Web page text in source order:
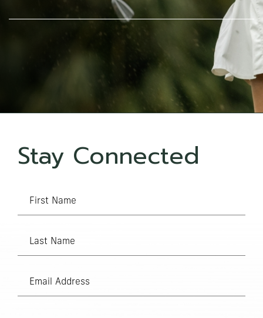
Stay Connected
Hidden
Field
First Name
Last Name
Email Address